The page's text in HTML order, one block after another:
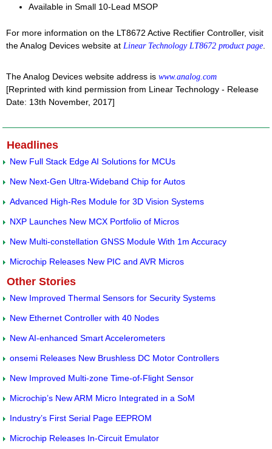
Available in Small 10-Lead MSOP
For more information on the LT8672 Active Rectifier Controller, visit
the Analog Devices website at Linear Technology LT8672 product page
The Analog Devices website address is www.analog.com
[Reprinted with kind permission from Linear Technology - Release
Date: 13th November, 2017]
Headlines
New Full Stack Edge AI Solutions for MCUs
New Next-Gen Ultra-Wideband Chip for Autos
Advanced High-Res Module for 3D Vision Systems
NXP Launches New MCX Portfolio of Micros
New Multi-constellation GNSS Module With 1m Accuracy
Microchip Releases New PIC and AVR Micros
Other Stories
New Improved Thermal Sensors for Security Systems
New Ethernet Controller with 40 Nodes
New AI-enhanced Smart Accelerometers
onsemi Releases New Brushless DC Motor Controllers
New Improved Multi-zone Time-of-Flight Sensor
Microchip’s New ARM Micro Integrated in a SoM
Industry’s First Serial Page EEPROM
Microchip Releases In-Circuit Emulator